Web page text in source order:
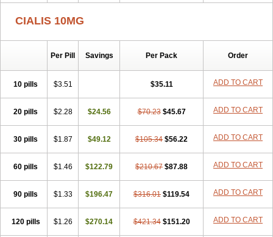
CIALIS 10MG
Per Pill Savings Per Pack Order
10 pills $3.51 $35.11 ADD TO CART
20 pills $2.28 $24.56 $70.23 $45.67 ADD TO CART
30 pills $1.87 $49.12 $105.34 $56.22 ADD TO CART
60 pills $1.46 $122.79 $210.67 $87.88 ADD TO CART
90 pills $1.33 $196.47 $316.01 $119.54 ADD TO CART
120 pills $1.26 $270.14 $421.34 $151.20 ADD TO CART